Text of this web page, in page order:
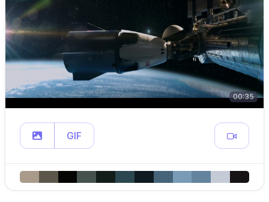
00:35
GIF